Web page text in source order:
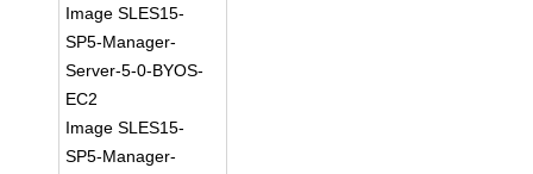
Image SLES15-
SP5-Manager-
Server-5-0-BYOS-
EC2
Image SLES15-
SP5-Manager-